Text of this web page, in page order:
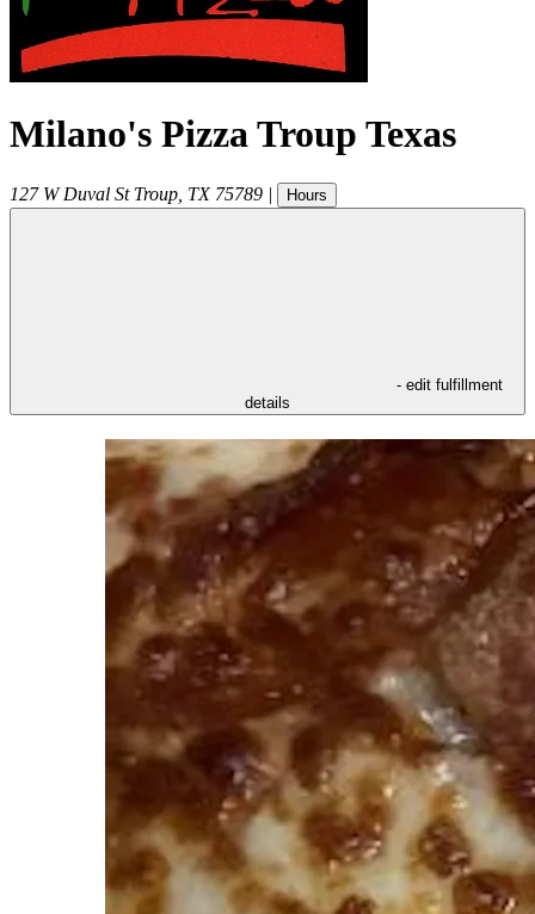
Milano's Pizza Troup Texas
127 W Duval St Troup TX 75789 | Hours
- edit fulfillment
details